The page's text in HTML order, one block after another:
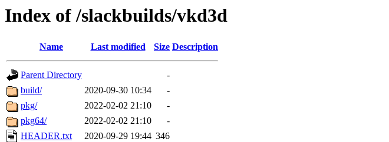
Index of /slackbuilds/vkd3d
Name Last modified Size Description
Parent Directory
-
build/
2020-09-30 10:34
-
pkg/
2022-02-02 21:10
-
pkg64/
2022-02-02 21:10
-
HEADER.txt
2020-09-29 19:44 346